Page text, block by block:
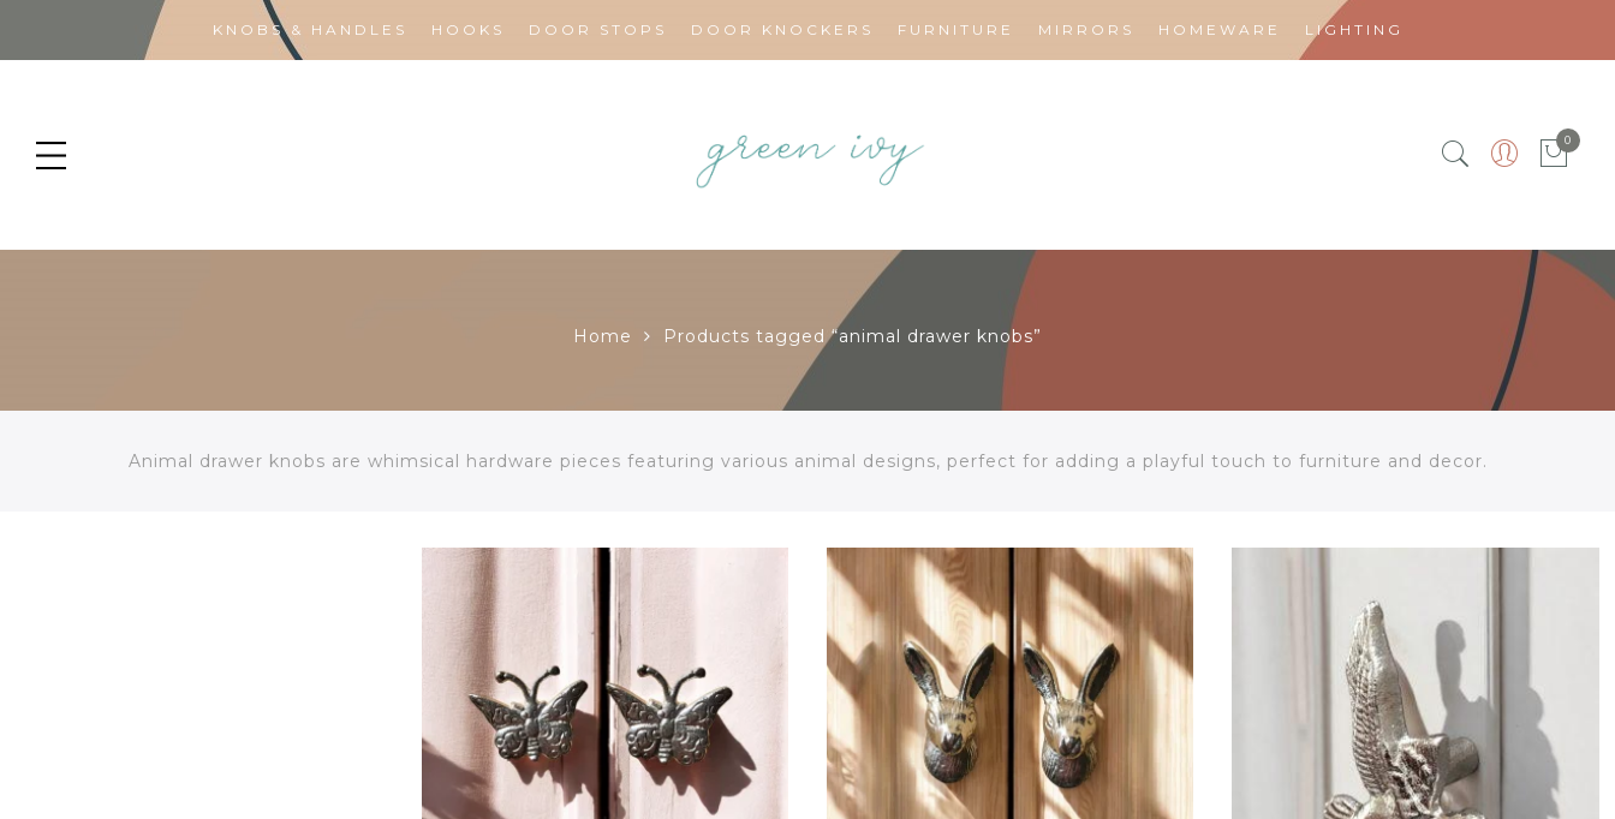
KNOBS & HANDLES HOOKS DOOR STOPS DOOR KNOCKERS FURNITURE MIRRORS HOMEWARE LIGHTING
0
Home Products tagged “animal drawer knobs”
Animal drawer knobs are whimsical hardware pieces featuring various animal designs, perfect for adding a playful touch to furniture and decor.
$6.50 $6.50